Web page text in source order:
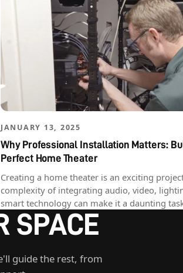
JANUARY 13, 2025
Why Professional Installation Matters:
Perfect Home Theater
Creating a home theater is an exciting
complexity of integrating audio, video,
smart technology can make it a daunting
SPACE
guide the rest, from